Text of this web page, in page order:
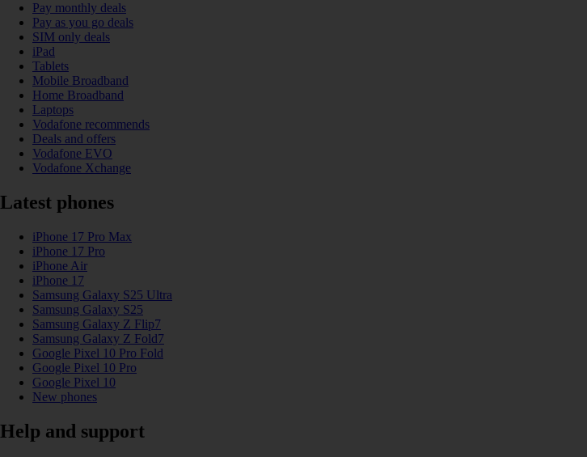
Pay monthly deals
Pay as you go deals
SIM only deals
iPad
Tablets
Mobile Broadband
Home Broadband
Laptops
Vodafone recommends
Deals and offers
Vodafone EVO
Vodafone Xchange
Latest phones
iPhone 17 Pro Max
iPhone 17 Pro
iPhone Air
iPhone 17
Samsung Galaxy S25 Ultra
Samsung Galaxy S25
Samsung Galaxy Z Flip7
Samsung Galaxy Z Fold7
Google Pixel 10 Pro Fold
Google Pixel 10 Pro
Google Pixel 10
New phones
Help and support